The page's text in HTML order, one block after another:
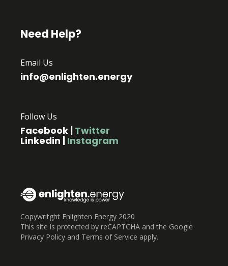
Need Help?
Email Us
info@enlighten.energy
Follow Us
Facebook Twitter
Linkedin Instagram
Copywritght Enlighten Energy 2020
This site is protected by reCAPTCHA and the Google
Privacy Policy and Terms of Service apply.